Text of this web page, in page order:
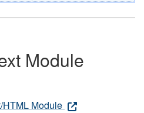
Module
HTML Module